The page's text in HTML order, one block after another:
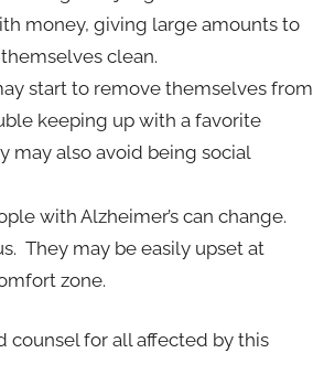
money, giving large amounts to
clean.
start to remove themselves from
keeping up with a favorite
may also avoid being social
with Alzheimer’s can change.
They may be easily upset at
zone.
counsel for all affected by this